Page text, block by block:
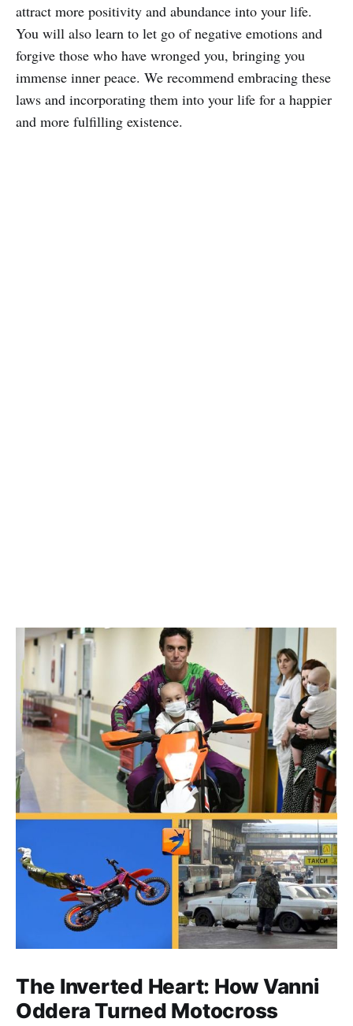
attract more positivity and abundance into your life.
You will also learn to let go of negative emotions and
forgive those who have wronged you, bringing you
immense inner peace. We recommend embracing these
laws and incorporating them into your life for a happier
and more fulfilling existence.
The Inverted Heart: How Vanni
Oddera Turned Motocross